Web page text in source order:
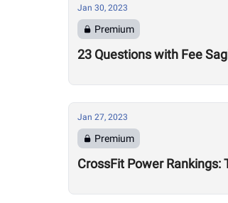
Jan 30, 2023
Premium
23 Questions with Fee
Jan 27, 2023
Premium
CrossFit Power Rankings: